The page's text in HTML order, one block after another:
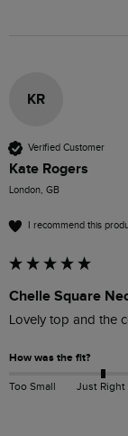
KR
Verified Customer
Kate Rogers
London, GB
I recommend this
Chelle Square
Lovely top and the
How was the fit?
Too Small Just Right